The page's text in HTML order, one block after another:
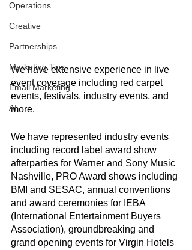
Operations
Creative
Partnerships
Marketing Tips
Email Marketing
AI
We have extensive experience in live
event coverage including red carpet
events, festivals, industry events, and
more.
We have represented industry events
including record label award show
afterparties for Warner and Sony Music
Nashville, PRO Award shows including
BMI and SESAC, annual conventions
and award ceremonies for IEBA
(International Entertainment Buyers
Association), groundbreaking and
grand opening events for Virgin Hotels